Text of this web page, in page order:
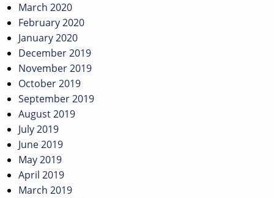
March 2020
February 2020
January 2020
December 2019
November 2019
October 2019
September 2019
August 2019
July 2019
June 2019
May 2019
April 2019
March 2019